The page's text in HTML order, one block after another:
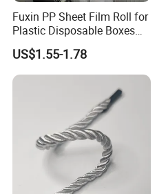
Fuxin PP Sheet Film Roll for
Plastic Disposable Boxes
Needs
US$1.55-1.78